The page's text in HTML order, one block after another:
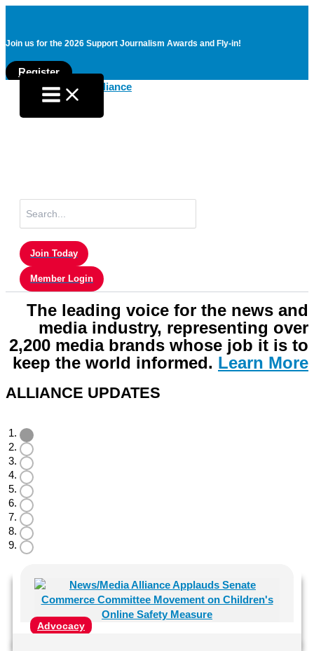
Join us for the 2026 Support Journalism Awards and Fly-in!
Register
content
for:
Join Today
Member Login
The leading voice for the news and
media industry, representing over
2,200 media brands whose job it is to
keep the world informed. Learn More
ALLIANCE UPDATES
Advocacy